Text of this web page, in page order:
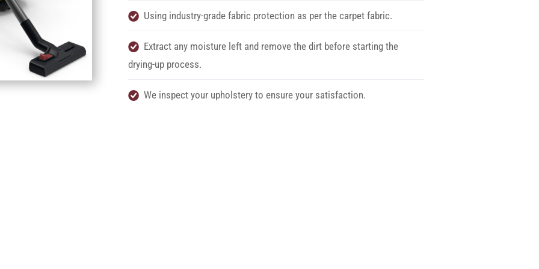
Using industry-grade fabric protection as per the carpet fabric.
Extract any moisture left and remove the dirt before starting the
drying-up process.
We inspect your upholstery to ensure your satisfaction.